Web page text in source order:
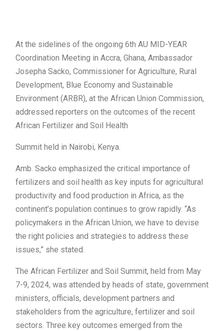
At the sidelines of the ongoing 6th AU MID-YEAR
Coordination Meeting in Accra, Ghana, Ambassador
Josepha Sacko, Commissioner for Agriculture, Rural
Development, Blue Economy and Sustainable
Environment (ARBR), at the African Union Commission,
addressed reporters on the outcomes of the recent
African Fertilizer and Soil Health
Summit held in Nairobi, Kenya.
Amb. Sacko emphasized the critical importance of
fertilizers and soil health as key inputs for agricultural
productivity and food production in Africa, as the
continent’s population continues to grow rapidly. “As
policymakers in the African Union, we have to devise
the right policies and strategies to address these
issues,” she stated.
The African Fertilizer and Soil Summit, held from May
7-9, 2024, was attended by heads of state, government
ministers, officials, development partners and
stakeholders from the agriculture, fertilizer and soil
sectors. Three key outcomes emerged from the